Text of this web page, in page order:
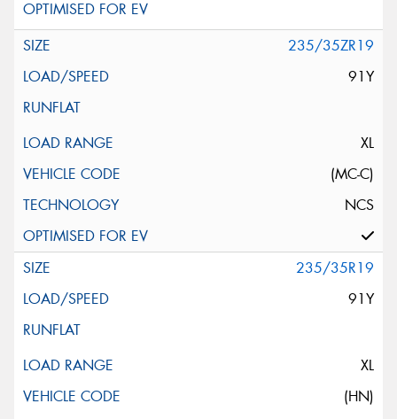
235/35ZR19
91Y
XL
(MC-C)
NCS
235/35R19
91Y
XL
(HN)